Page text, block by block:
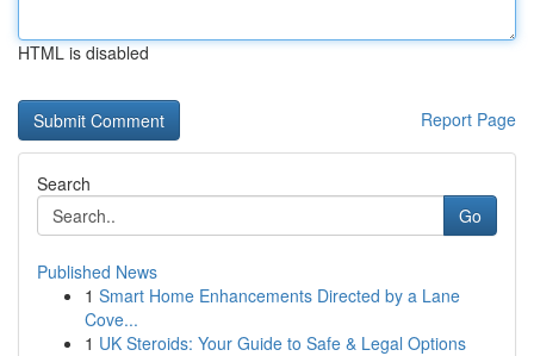
HTML is disabled
Report Page
Search
Go
Published News
1 Smart Home Enhancements Directed by a Lane
Cove...
1 UK Steroids: Your Guide to Safe & Legal Options